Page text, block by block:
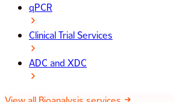
qPCR
Clinical Trial Services
ADC and XDC